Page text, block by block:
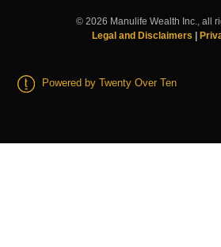
© 2026 Manulife Wealth Inc., all
Legal and Disclaimers
Powered by Twenty Over Ten